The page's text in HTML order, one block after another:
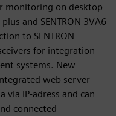
monitoring on desktop
and SENTRON 3VA6
to SENTRON
for integration
systems. New
web server
via IP-adress and can
connected